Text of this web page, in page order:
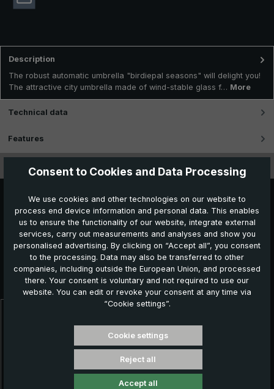
Description
The robust automatic umbrella "birdiepal seasons" will delight you!
The attractive city umbrella made of wind-stable glass f… More
Technical data
Features
Further products which might also be interesting for
you:
Consent to Cookies and Data Processing
We use cookies and other technologies on our website to
process end device information and personal data. This enables
us to ensure the functionality of our website, integrate external
services, carry out measurements and analyses and show you
personalised advertising. By clicking on “Accept all”, you consent
to the processing. Data may also be transferred to other
companies, including outside the European Union, and processed
there. Your consent is voluntary and not required to use our
website. You can edit or revoke your consent at any time via
“Cookie settings”.
Cookie settings
Reject all
Accept all